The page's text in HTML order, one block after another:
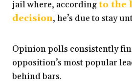
jail where, according to the
decision, he’s due to stay
Opinion polls consistently
opposition’s most popular
behind bars.